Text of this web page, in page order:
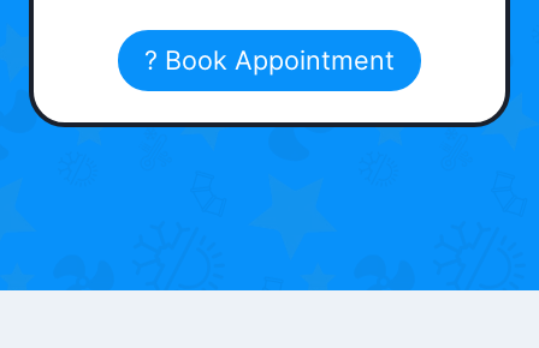
? Book Appointment